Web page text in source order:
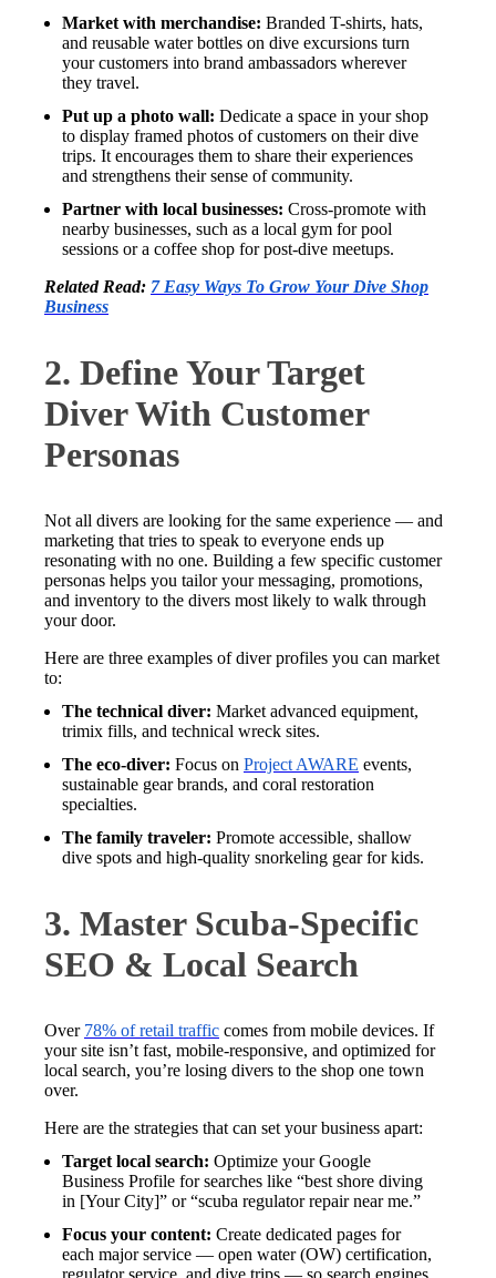
Market with merchandise: Branded T-shirts, hats,
and reusable water bottles on dive excursions turn
your customers into brand ambassadors wherever
they travel.
Put up a photo wall: Dedicate a space in your shop
to display framed photos of customers on their dive
trips. It encourages them to share their experiences
and strengthens their sense of community.
Partner with local businesses: Cross-promote with
nearby businesses, such as a local gym for pool
sessions or a coffee shop for post-dive meetups.
Related Read: 7 Easy Ways To Grow Your Dive Shop
Business
2. Define Your Target
Diver With Customer
Personas
Not all divers are looking for the same experience — and
marketing that tries to speak to everyone ends up
resonating with no one. Building a few specific customer
personas helps you tailor your messaging, promotions,
and inventory to the divers most likely to walk through
your door.
Here are three examples of diver profiles you can market
to:
The technical diver: Market advanced equipment,
trimix fills, and technical wreck sites.
The eco-diver: Focus on Project AWARE events,
sustainable gear brands, and coral restoration
specialties.
The family traveler: Promote accessible, shallow
dive spots and high-quality snorkeling gear for kids.
3. Master Scuba-Specific
SEO & Local Search
Over 78% of retail traffic comes from mobile devices. If
your site isn’t fast, mobile-responsive, and optimized for
local search, you’re losing divers to the shop one town
over.
Here are the strategies that can set your business apart:
Target local search: Optimize your Google
Business Profile for searches like “best shore diving
in [Your City]” or “scuba regulator repair near me.”
Focus your content: Create dedicated pages for
each major service — open water (OW) certification,
regulator service, and dive trips — so search engines